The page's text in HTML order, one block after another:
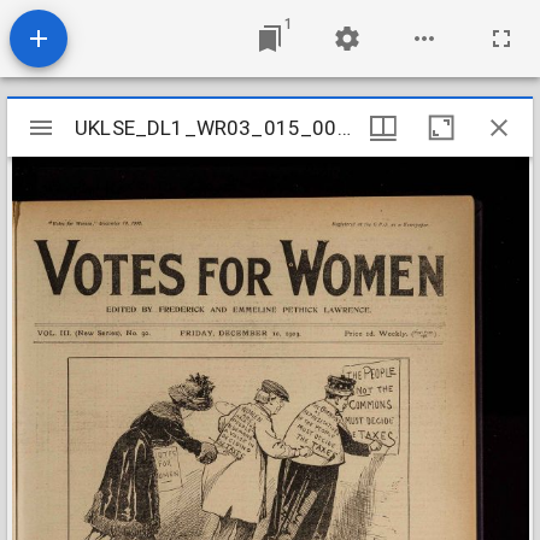
1
Mirador
viewer
UKLSE_DL1_WR03_015_003_0051
UKLSE_DL1_WR03_015_003_0051